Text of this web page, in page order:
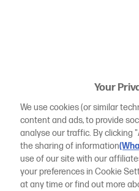
Your
We use cookies (or similar
content and ads, to provide
analyse our traffic. By clicking
the sharing of information
use of our site with our
your preferences in Cookie
at any time or find out more